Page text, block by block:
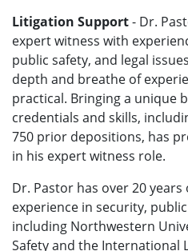
Litigation Support- Dr.
expert witness with
public safety, and legal
depth and breathe of
practical. Bringing a unique
credentials and skills,
750 prior depositions, has
in his expert witness role.
Dr. Pastor has over 20
experience in security,
including Northwestern
Safety and the International